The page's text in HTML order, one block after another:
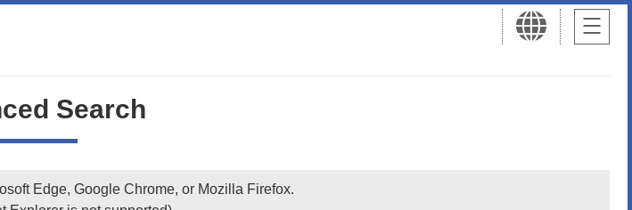
Search
Edge, Google Chrome, or Mozilla Firefox.